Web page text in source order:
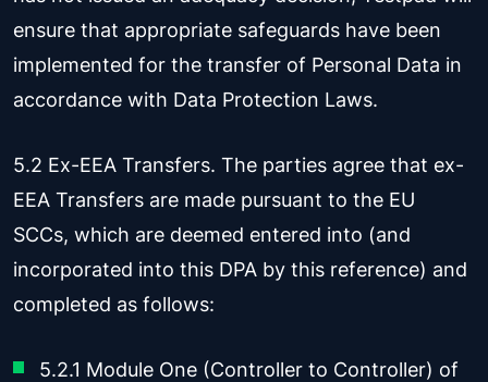
ensure that appropriate safeguards have been
implemented for the transfer of Personal Data in
accordance with Data Protection Laws.
5.2 Ex-EEA Transfers. The parties agree that ex-
EEA Transfers are made pursuant to the EU
SCCs, which are deemed entered into (and
incorporated into this DPA by this reference) and
completed as follows:
5.2.1 Module One (Controller to Controller) of